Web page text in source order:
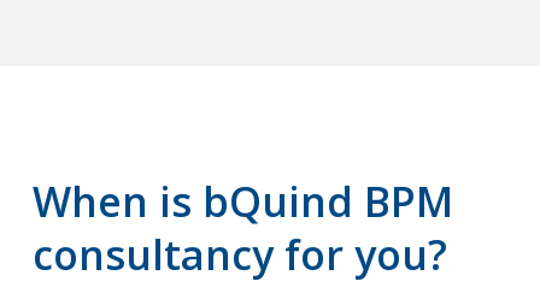
When is bQuind BPM
consultancy for you?